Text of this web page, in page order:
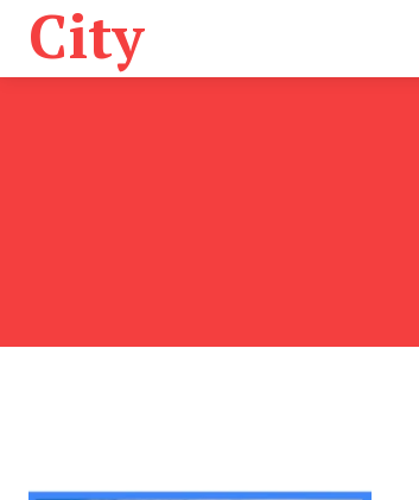
City